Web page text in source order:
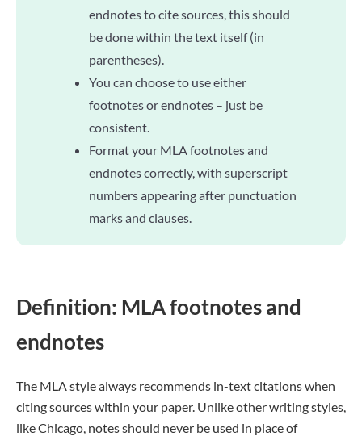
endnotes to cite sources, this should
be done within the text itself (in
parentheses).
You can choose to use either
footnotes or endnotes – just be
consistent.
Format your MLA footnotes and
endnotes correctly, with superscript
numbers appearing after punctuation
marks and clauses.
Definition: MLA footnotes and
endnotes
The MLA style always recommends in-text citations when
citing sources within your paper. Unlike other writing styles,
like Chicago, notes should never be used in place of